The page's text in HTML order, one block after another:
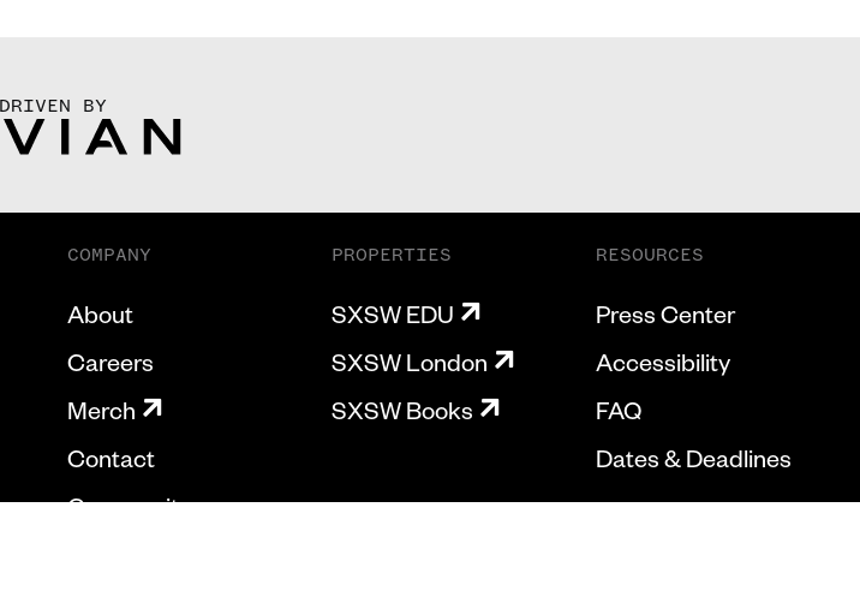
DRIVEN BY
COMPANY
About
Careers
Merch
Contact
Community
PROPERTIES
SXSW EDU
SXSW London
SXSW Books
RESOURCES
Press Center
Accessibility
FAQ
Dates & Deadlines